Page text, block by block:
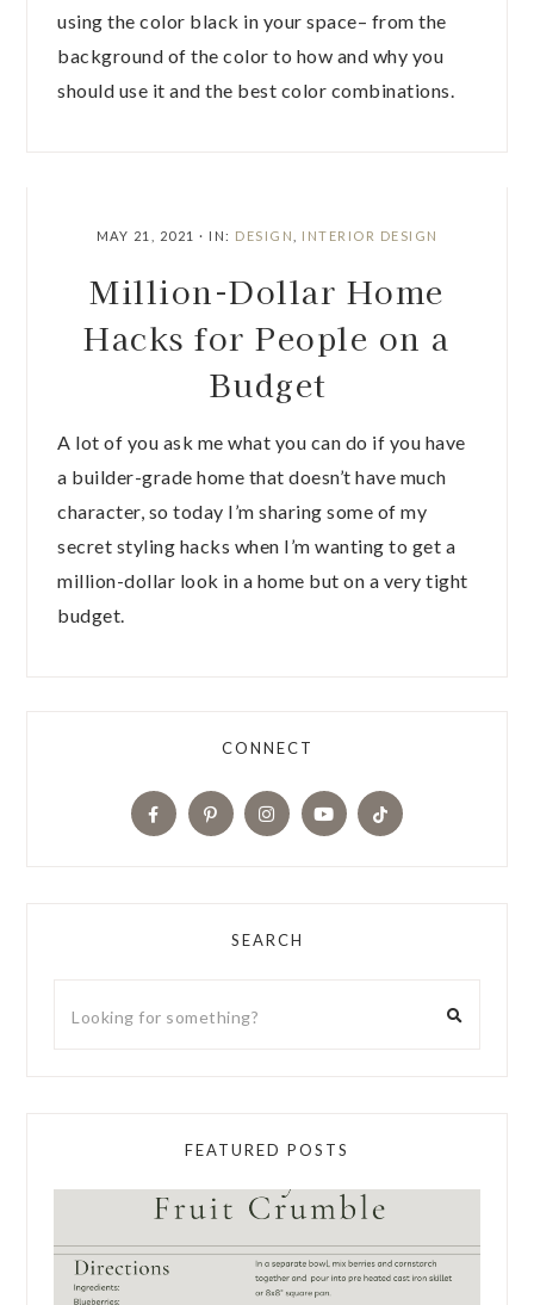
using the color black in your space– from the
background of the color to how and why you
should use it and the best color combinations.
MAY 21, 2021 · IN: DESIGN INTERIOR DESIGN
Million-Dollar Home
Hacks for People on a
Budget
A lot of you ask me what you can do if you have
a builder-grade home that doesn’t have much
character, so today I’m sharing some of my
secret styling hacks when I’m wanting to get a
million-dollar look in a home but on a very tight
budget.
CONNECT
SEARCH
FEATURED POSTS